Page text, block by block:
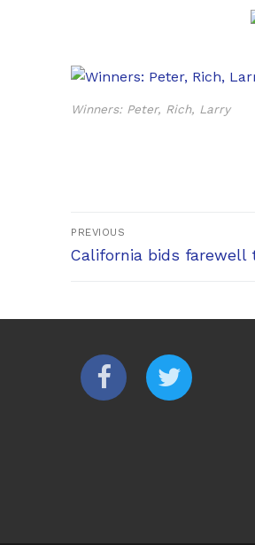
Winners: Peter, Rich, Larry
Post
navigation
PREVIOUS
Previous
California bids farewell